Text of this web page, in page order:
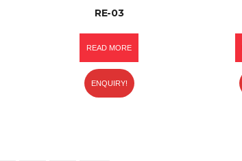
RE-03
READ MORE
ENQUIRY!